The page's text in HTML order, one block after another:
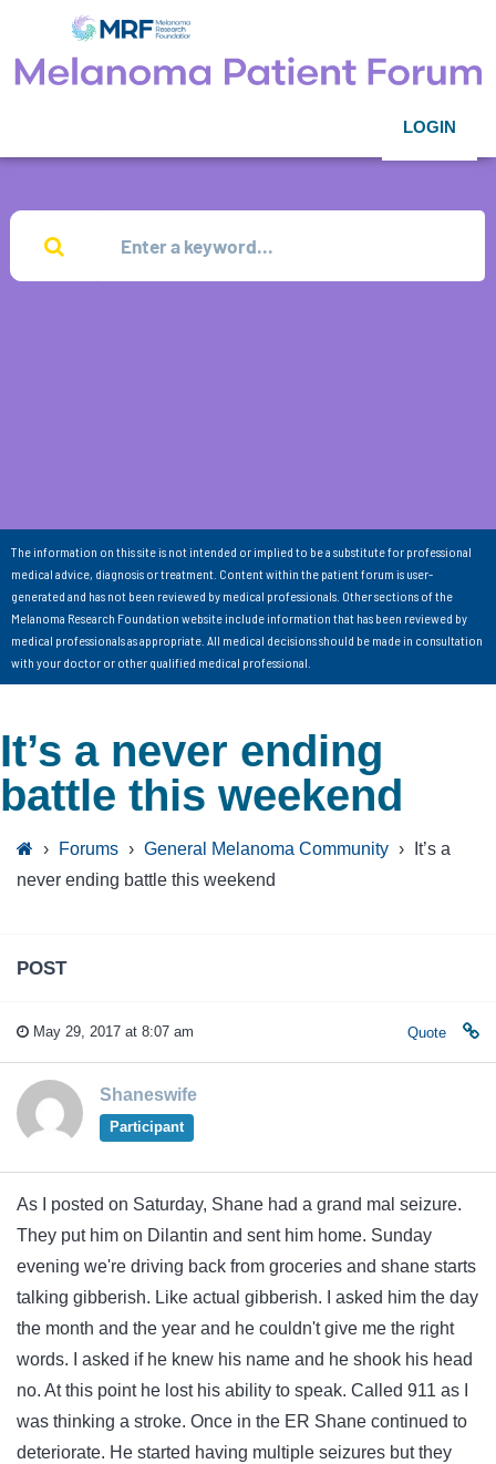
LOGIN
The information on this site is not intended or implied to be a substitute for professional
medical advice, diagnosis or treatment. Content within the patient forum is user-
generated and has not been reviewed by medical professionals. Other sections of the
Melanoma Research Foundation website include information that has been reviewed by
medical professionals as appropriate. All medical decisions should be made in consultation
with your doctor or other qualified medical professional.
It’s a never ending
battle this weekend
› Forums › General Melanoma Community ›
It’s a
never ending battle this weekend
POST
May 29, 2017 at 8:07 am Quote
Shaneswife
Participant
As I posted on Saturday, Shane had a grand mal seizure.
They put him on Dilantin and sent him home. Sunday
evening we're driving back from groceries and shane starts
talking gibberish. Like actual gibberish. I asked him the day
the month and the year and he couldn't give me the right
words. I asked if he knew his name and he shook his head
no. At this point he lost his ability to speak. Called 911 as I
was thinking a stroke. Once in the ER Shane continued to
deteriorate. He started having multiple seizures but they